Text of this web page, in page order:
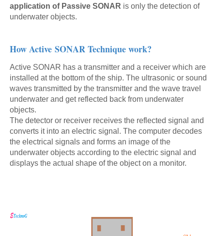
application of Passive SONAR is only the detection of
underwater objects.
How Active SONAR Technique work?
Active SONAR has a transmitter and a receiver which are
installed at the bottom of the ship. The ultrasonic or sound
waves transmitted by the transmitter and the wave travel
underwater and get reflected back from underwater
objects.
The detector or receiver receives the reflected signal and
converts it into an electric signal. The computer decodes
the electrical signals and forms an image of the
underwater objects according to the electric signal and
displays the actual shape of the object on a monitor.